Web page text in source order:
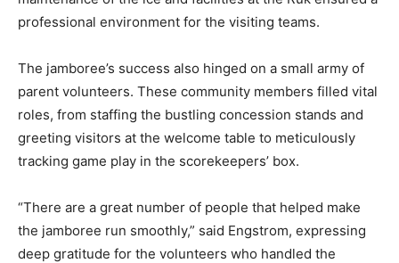
Ruk ensured a professional environment for the
The jamboree’s success also hinged on a small army of
parent volunteers. These community members filled
vital roles, from staffing the bustling concession stands
and greeting visitors at the welcome table to
box.
“There are a great number of people that helped make